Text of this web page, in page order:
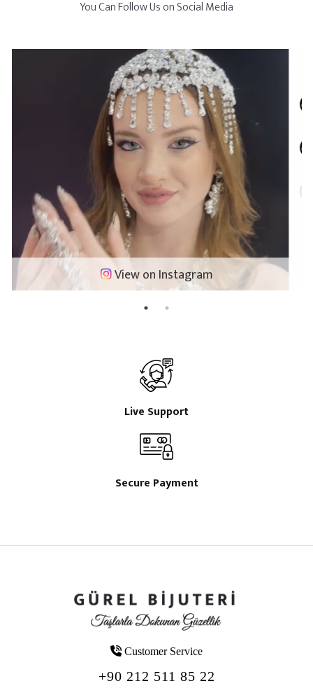
You Can Follow Us on Social Media
View on Instagram
Live Support
Secure Payment
Customer Service
+90 212 511 85 22